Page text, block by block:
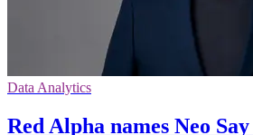
Data Analytics
Red Alpha names Neo